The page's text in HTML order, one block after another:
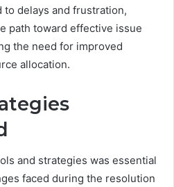
delays and frustration,
path toward effective issue
the need for improved
allocation.
and strategies was essential
faced during the resolution